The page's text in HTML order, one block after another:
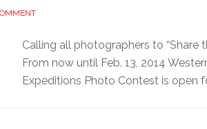
Calling all photographers to “Share
From now until Feb. 13, 2014
Expeditions Photo Contest is open